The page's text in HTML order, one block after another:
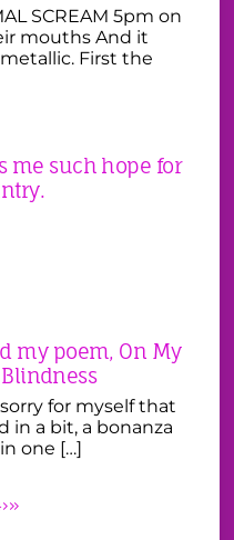
SCREAM 5pm on
mouths And it
First the
me such hope for
my poem, On My
for myself that
in a bit, a bonanza
one […]
›»